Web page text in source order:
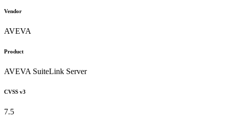
Vendor
AVEVA
Product
AVEVA SuiteLink Server
CVSS v3
7.5